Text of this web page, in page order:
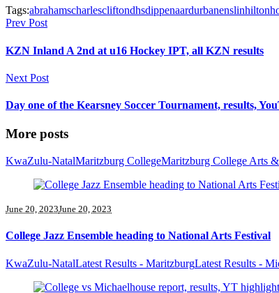
Tags:abrahamscharlescliftondhsdippenaardurbanenslinhilton
Prev Post
KZN Inland A 2nd at u16 Hockey IPT, all KZN results
Next Post
Day one of the Kearsney Soccer Tournament, results,
More posts
KwaZulu-NatalMaritzburg CollegeMaritzburg College Arts
June 20, 2023June 20, 2023
College Jazz Ensemble heading to National Arts Festival
KwaZulu-NatalLatest Results - MaritzburgLatest Results -